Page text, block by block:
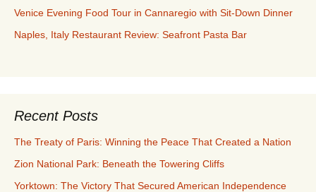
Venice Evening Food Tour in Cannaregio with Sit-Down Dinner
Naples, Italy Restaurant Review: Seafront Pasta Bar
Recent Posts
The Treaty of Paris: Winning the Peace That Created a Nation
Zion National Park: Beneath the Towering Cliffs
Yorktown: The Victory That Secured American Independence